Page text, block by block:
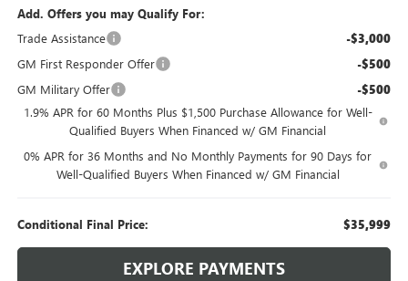
Add. Offers you may Qualify For:
Trade Assistance
-$3,000
GM First Responder Offer -$500
GM Military Offer -$500
1.9% APR for 60 Months Plus $1,500 Purchase Allowance for Well-
Qualified Buyers When Financed w/ GM Financial
0% APR for 36 Months and No Monthly Payments for 90 Days for
Well-Qualified Buyers When Financed w/ GM Financial
Conditional Final Price: $35,999
EXPLORE PAYMENTS